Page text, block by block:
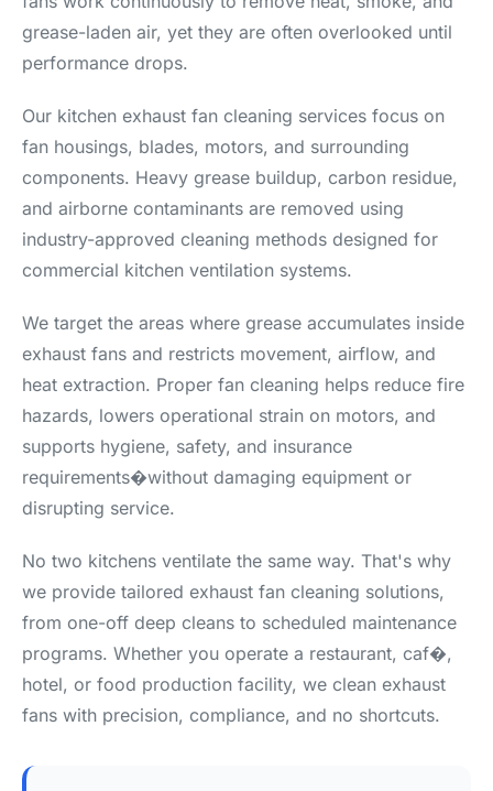
grease-laden air, yet they are often overlooked until
performance drops.
Our kitchen exhaust fan cleaning services focus on
fan housings, blades, motors, and surrounding
components. Heavy grease buildup, carbon residue,
and airborne contaminants are removed using
industry-approved cleaning methods designed for
commercial kitchen ventilation systems.
We target the areas where grease accumulates inside
exhaust fans and restricts movement, airflow, and
heat extraction. Proper fan cleaning helps reduce fire
hazards, lowers operational strain on motors, and
supports hygiene, safety, and insurance
requirements�without damaging equipment or
disrupting service.
No two kitchens ventilate the same way. That's why
we provide tailored exhaust fan cleaning solutions,
from one-off deep cleans to scheduled maintenance
programs. Whether you operate a restaurant, caf�,
hotel, or food production facility, we clean exhaust
fans with precision, compliance, and no shortcuts.